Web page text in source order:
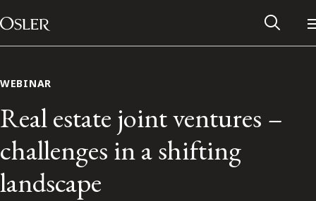
Skip to content
Main Navigation
WEBINAR
Real estate joint ventures –
challenges in a shifting
landscape